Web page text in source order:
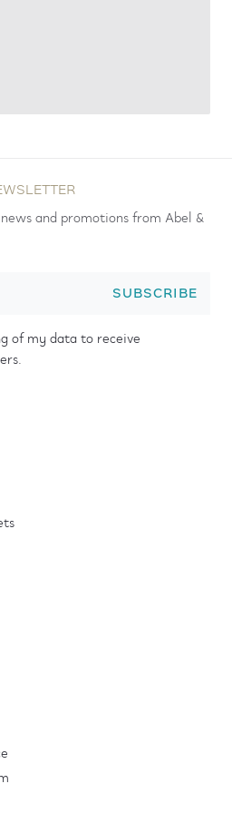
and promotions from Abel &
SUBSCRIBE
of my data to receive